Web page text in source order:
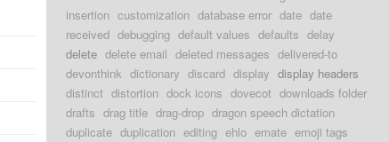
insertion customization database error date date
received debugging default values defaults delay
delete delete email deleted messages delivered-to
devonthink dictionary discard display display headers
distinct distortion dock icons dovecot downloads folder
drafts drag title drag-drop dragon speech dictation
duplicate duplication editing ehlo emate emoji tags